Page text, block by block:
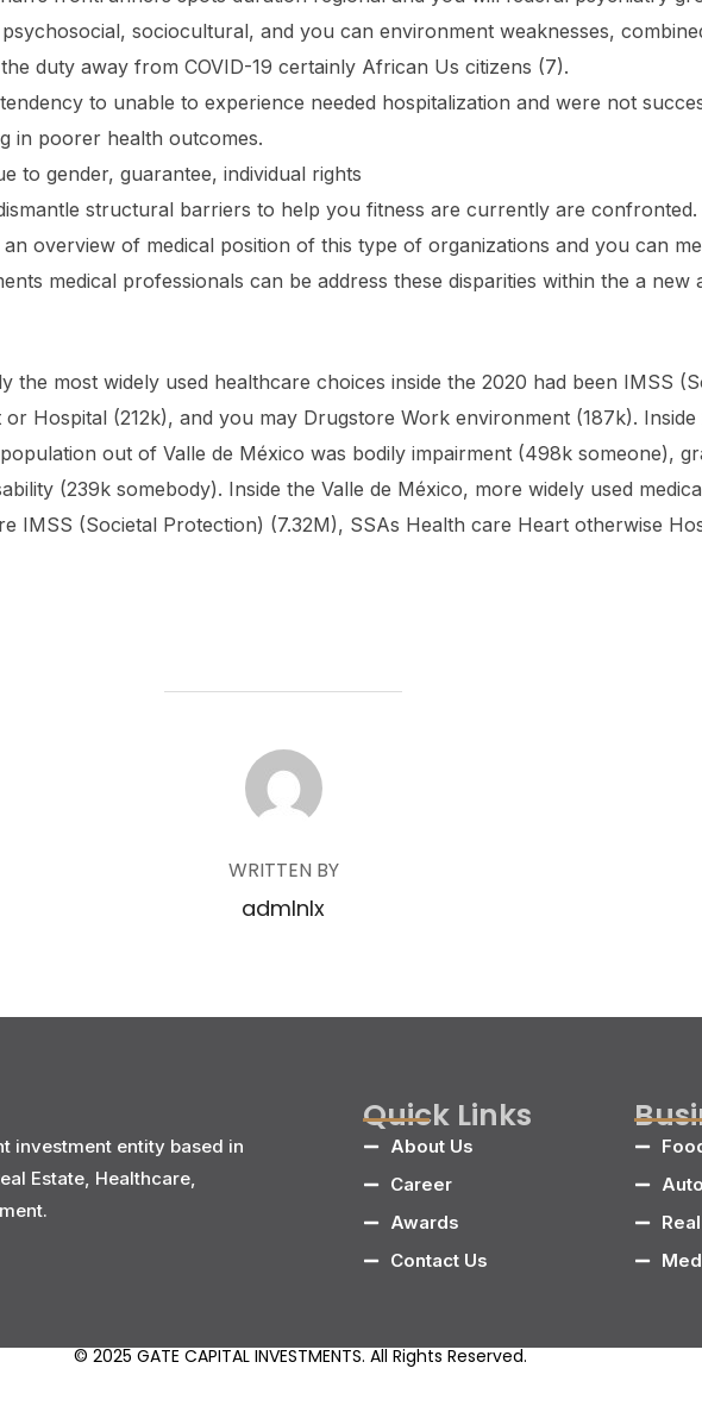
sociocultural, and you can environment weaknesses,
duty away from COVID-19 certainly African Us citizens (7).
to unable to experience needed hospitalization and were not
in poorer health outcomes.
to gender, guarantee, individual rights
structural barriers to help you fitness are currently are confronted.
overview of medical position of this type of organizations and you can
medical professionals can be address these disparities within the a new
the most widely used healthcare choices inside the 2020 had been IMSS
Hospital (212k), and you may Drugstore Work environment (187k).
out of Valle de México was bodily impairment (498k someone),
(239k somebody). Inside the Valle de México, more widely used
IMSS (Societal Protection) (7.32M), SSAs Health care Heart otherwise
POST AUTHOR
WRITTEN BY
admlnlx
investment entity based in
Estate, Healthcare,
Quick Links
About Us
Career
Awards
Contact Us
© 2025 GATE CAPITAL INVESTMENTS. All Rights Reserved.